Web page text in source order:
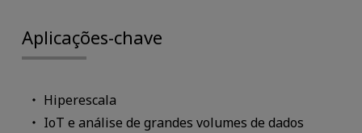
Aplicações-chave
Hiperescala
IoT e análise de grandes volumes de dados